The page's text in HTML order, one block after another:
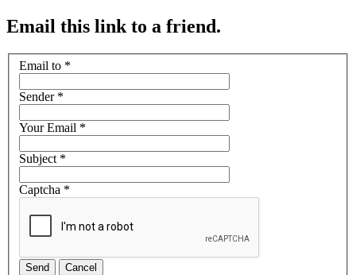
Email this link to a friend.
Email to *
Sender*
Your Email *
Subject*
Captcha *
Send Cancel